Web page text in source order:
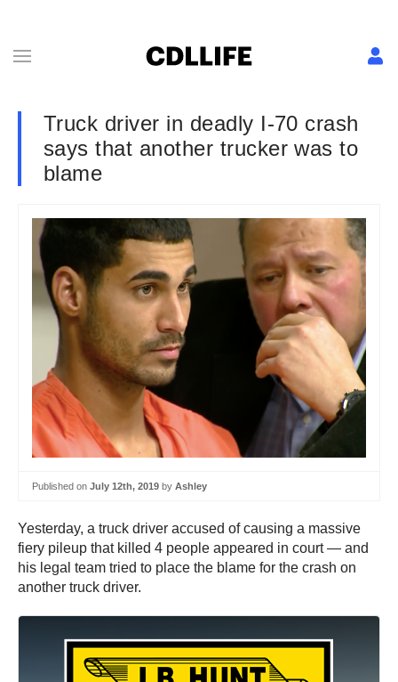
Truck driver in deadly I-70 crash
says that another trucker was to
blame
Published on July 12th, 2019 by Ashley
Yesterday, a truck driver accused of causing a massive
fiery pileup that killed 4 people appeared in court — and
his legal team tried to place the blame for the crash on
another truck driver.